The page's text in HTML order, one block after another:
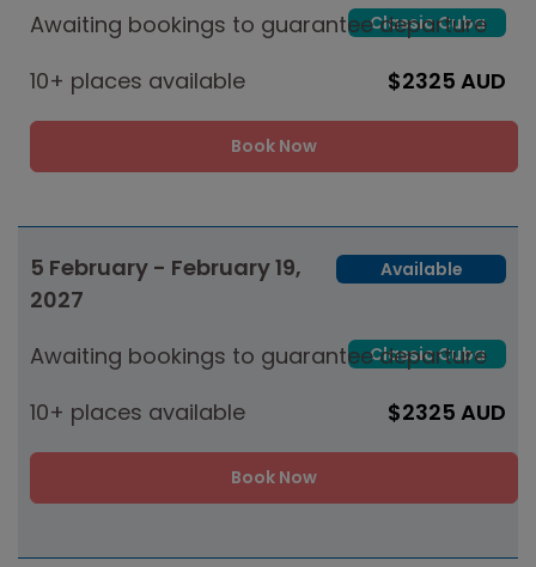
Classic Cuba
Awaiting bookings to guarantee departure
10+ places available
$2325 AUD
Book Now
Available
5 February - February 19,
2027
Classic Cuba
Awaiting bookings to guarantee departure
10+ places available
$2325 AUD
Book Now